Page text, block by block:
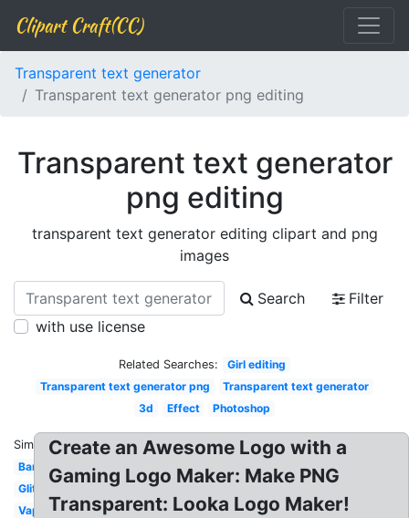
Clipart Craft(CC)
Transparent text generator
Transparent text generator png editing
Transparent text generator
png editing
transparent text generator editing clipart and png
images
Search
Filter
with use license
Related Searches:
Girl editing
Transparent text generator png
Transparent text generator
3d
Effect Photoshop
Similar:
Banner
Glitch
Vaporwave
Create an Awesome Logo with a
Gaming Logo Maker: Make PNG
Transparent: Looka Logo Maker!